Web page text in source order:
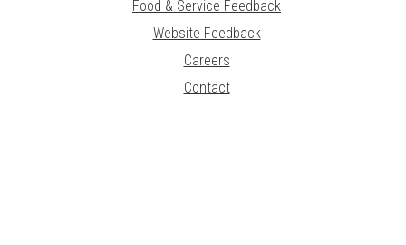
Food & Service Feedback
Website Feedback
Careers
Contact